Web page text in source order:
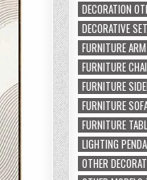
DECORATION
DECORATIVE SET
FURNITURE
FURNITURE
FURNITURE
FURNITURE
FURNITURE
LIGHTING
OTHER